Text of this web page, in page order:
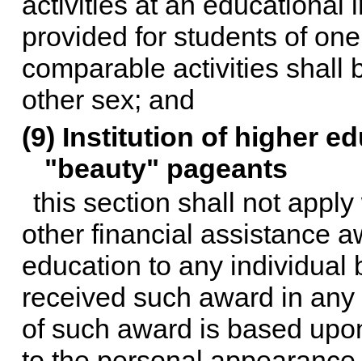
provided for students of
comparable activities shall
other sex; and
(9) Institution of higher
"beauty" pageants
this section shall not
other financial assistance
education to any individual
received such award in
of such award is based